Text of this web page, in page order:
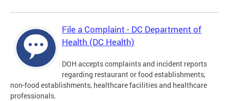
File a Complaint - DC Department of
Health (DC Health)
DOH accepts complaints and incident reports
regarding restaurant or food establishments,
non-food establishments, healthcare facilities and healthcare
professionals.